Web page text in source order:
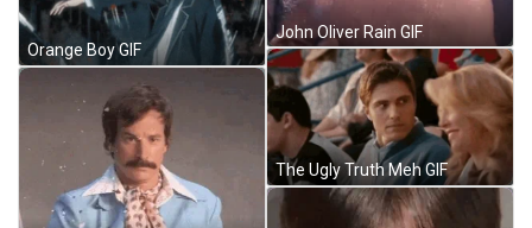
Orange Boy GIF
John Oliver Rain GIF
The Ugly Truth Meh GIF